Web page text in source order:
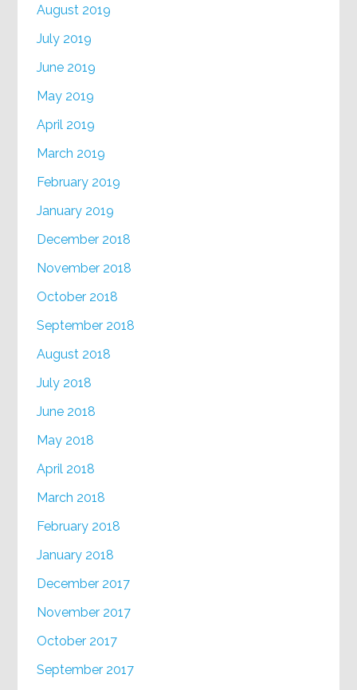
August 2019
July 2019
June 2019
May 2019
April 2019
March 2019
February 2019
January 2019
December 2018
November 2018
October 2018
September 2018
August 2018
July 2018
June 2018
May 2018
April 2018
March 2018
February 2018
January 2018
December 2017
November 2017
October 2017
September 2017